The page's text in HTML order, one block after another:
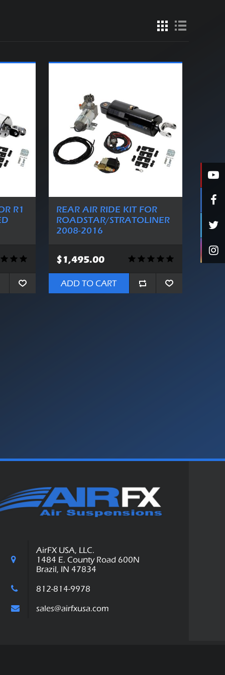
R1
REAR AIR RIDE KIT FOR
ROADSTAR/STRATOLINER
2008-2016
$1,495.00
ADD TO CART
AirFX USA, LLC.
1484 E. County Road 600N
Brazil, IN 47834
812-814-9978
sales@airfxusa.com